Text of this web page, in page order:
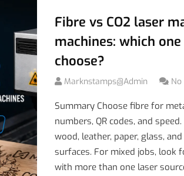
Fibre vs CO2 laser
machines: which
choose?
Marknstamps@admin
Summary Choose fibre for
numbers, QR codes, and
wood, leather, paper, glass,
surfaces. For mixed jobs, look
with more than one laser